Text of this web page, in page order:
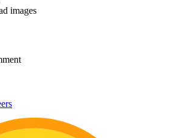
images